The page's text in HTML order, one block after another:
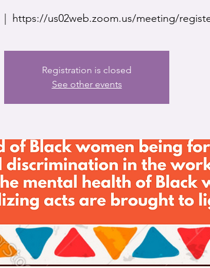
|
https://us02web.zoom.us/meeting/
Registration is closed
See other events